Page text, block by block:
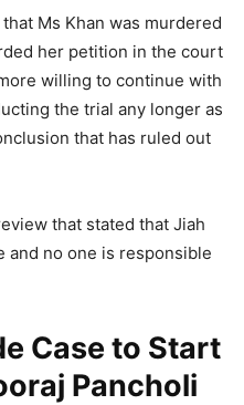
Ms Khan was murdered
her petition in the court
willing to continue with
the trial any longer as
that has ruled out
that stated that Jiah
and no one is responsible
Case to Start
Pancholi